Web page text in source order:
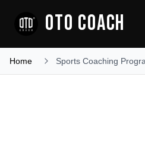
OTO COACH
Home Sports Coaching